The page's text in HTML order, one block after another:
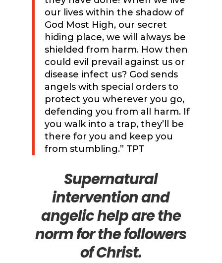
our lives within the shadow of
God Most High, our secret
hiding place, we will always be
shielded from harm. How then
could evil prevail against us or
disease infect us? God sends
angels with special orders to
protect you wherever you go,
defending you from all harm. If
you walk into a trap, they’ll be
there for you and keep you
from stumbling.” TPT
Supernatural
intervention and
angelic help are the
norm for the followers
of Christ.